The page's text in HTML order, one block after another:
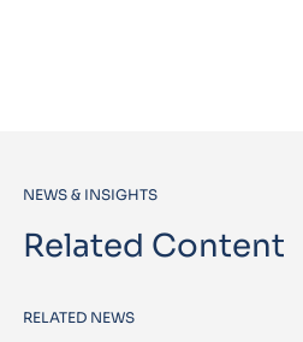
NEWS & INSIGHTS
Related Content
RELATED NEWS